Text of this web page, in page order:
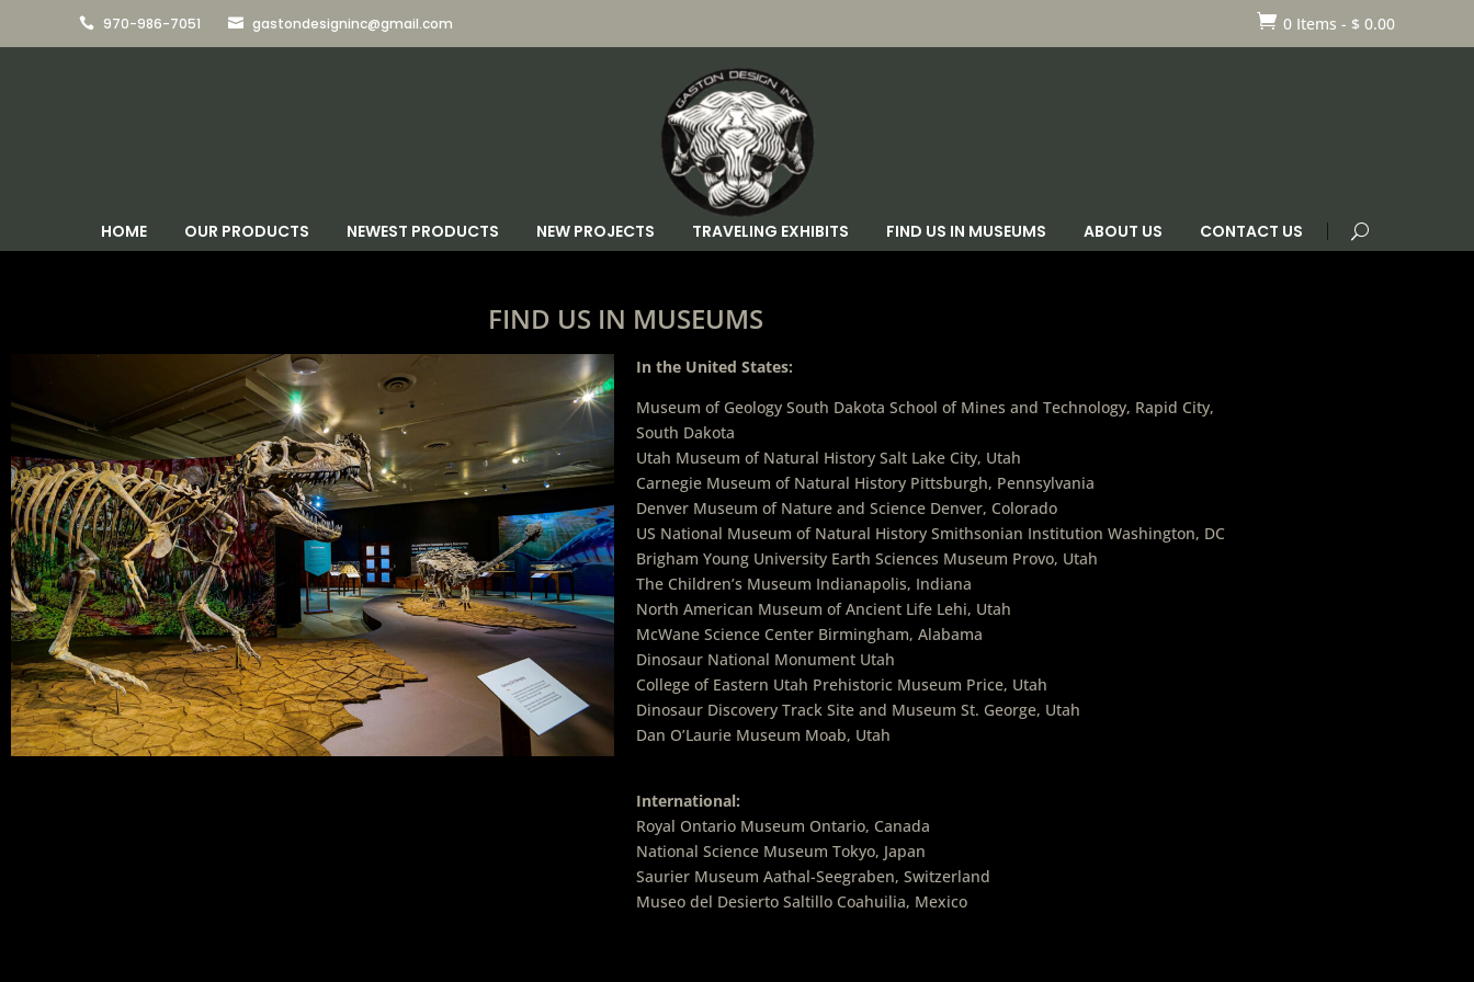
 970-986-7051  gastondesigninc@gmail.com  0 Items - $ 0.00
HOME OUR PRODUCTS NEWEST PRODUCTS NEW PROJECTS TRAVELING EXHIBITS FIND US IN MUSEUMS ABOUT US CONTACT US
FIND US IN MUSEUMS
In the United States:
Museum of Geology South Dakota School of Mines and Technology, Rapid City,
South Dakota
Utah Museum of Natural History Salt Lake City, Utah
Carnegie Museum of Natural History Pittsburgh, Pennsylvania
Denver Museum of Nature and Science Denver, Colorado
US National Museum of Natural History Smithsonian Institution Washington, DC
Brigham Young University Earth Sciences Museum Provo, Utah
The Children’s Museum Indianapolis, Indiana
North American Museum of Ancient Life Lehi, Utah
McWane Science Center Birmingham, Alabama
Dinosaur National Monument Utah
College of Eastern Utah Prehistoric Museum Price, Utah
Dinosaur Discovery Track Site and Museum St. George, Utah
Dan O’Laurie Museum Moab, Utah
International:
Royal Ontario Museum Ontario, Canada
National Science Museum Tokyo, Japan
Saurier Museum Aathal-Seegraben, Switzerland
Museo del Desierto Saltillo Coahuilia, Mexico